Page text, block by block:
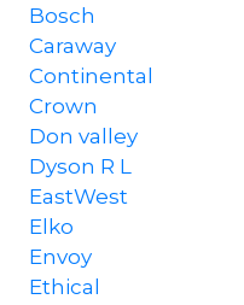
Bosch
Caraway
Continental
Crown
Don valley
Dyson R L
EastWest
Elko
Envoy
Ethical